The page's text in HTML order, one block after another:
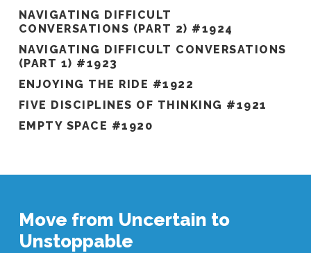
NAVIGATING DIFFICULT
CONVERSATIONS (PART 2) #1924
NAVIGATING DIFFICULT CONVERSATIONS
(PART 1) #1923
ENJOYING THE RIDE #1922
FIVE DISCIPLINES OF THINKING #1921
EMPTY SPACE #1920
Move from Uncertain to
Unstoppable